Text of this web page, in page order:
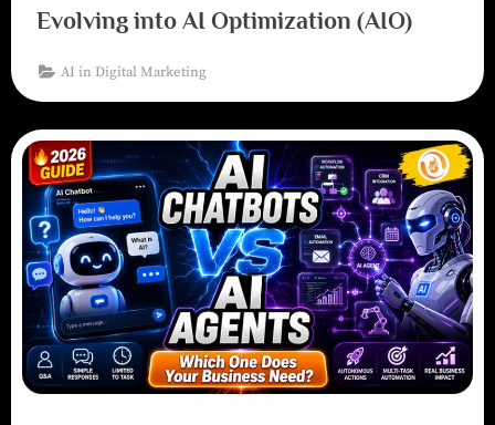
Evolving into AI Optimization (AIO)
AI in Digital Marketing